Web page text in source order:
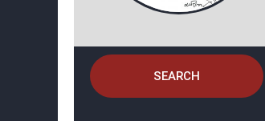
SEARCH